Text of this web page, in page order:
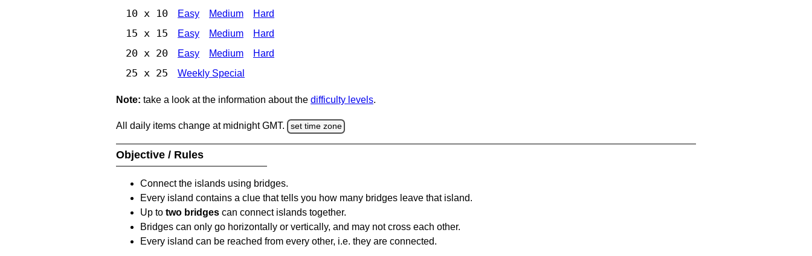
10 x 10 Easy Medium Hard
15 x 15 Easy Medium Hard
20 x 20 Easy Medium Hard
25 x 25 Weekly Special
Note: take a look at the information about the difficulty levels.
All daily items change at midnight GMT. set time zone
Objective / Rules
Connect the islands using bridges.
Every island contains a clue that tells you how many bridges leave that island.
Up to two bridges can connect islands together.
Bridges can only go horizontally or vertically, and may not cross each other.
Every island can be reached from every other, i.e. they are connected.